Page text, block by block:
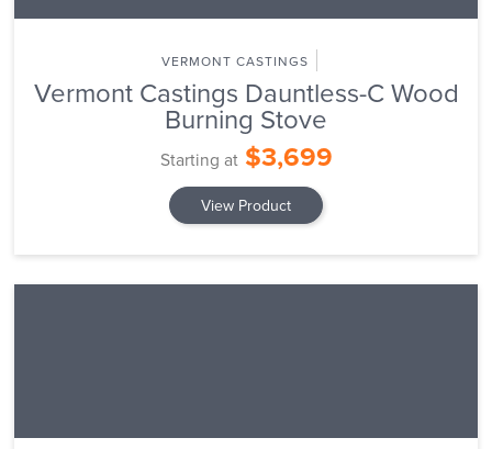
VERMONT CASTINGS
Vermont Castings Dauntless-C Wood
Burning Stove
Starting at$3,699
View Product